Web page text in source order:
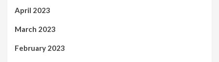
April 2023
March 2023
February 2023